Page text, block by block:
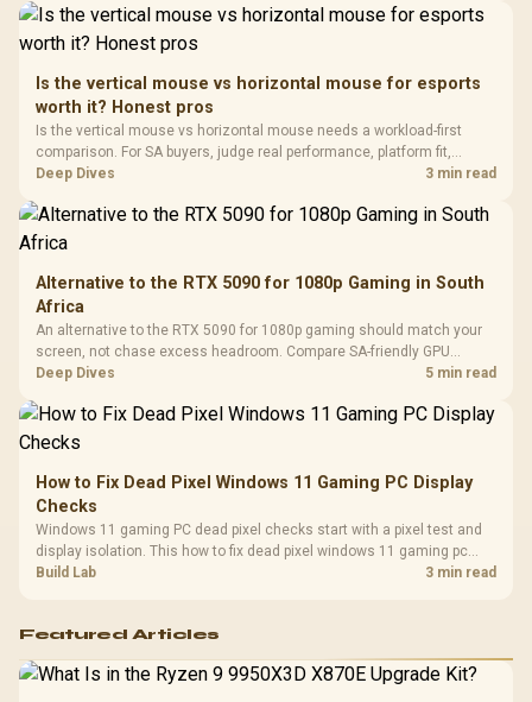
To 50 Million Clicks
200mm ARGB Fans /
Dust Filter / 3 Slot
Vertical VGA Slot
3.5mm
Cushions /
Is the vertical mouse vs horizontal mouse for esports
worth it? Honest pros
Is the vertical mouse vs horizontal mouse needs a workload-first
comparison. For SA buyers, judge real performance, platform fit,
warranty path, power needs, and upgrade timing before choosing
Deep Dives 3 min read
Alternative to the RTX 5090 for 1080p Gaming in South
Africa
An alternative to the RTX 5090 for 1080p gaming should match your
screen, not chase excess headroom. Compare SA-friendly GPU
classes, monitor needs, and upgrade priorities before choosing a
Deep Dives 5 min read
How to Fix Dead Pixel Windows 11 Gaming PC Display
Checks
Windows 11 gaming PC dead pixel checks start with a pixel test and
display isolation. This how to fix dead pixel windows 11 gaming pc
guide helps SA gamers test cables, settings, monitor behaviour, and
Build Lab 3 min read
Featured Articles